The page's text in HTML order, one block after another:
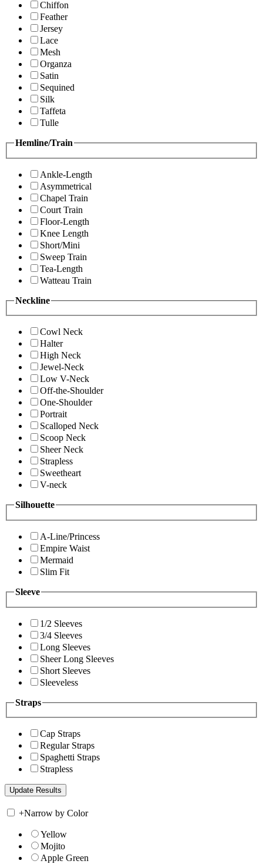
Chiffon
Feather
Jersey
Lace
Mesh
Organza
Satin
Sequined
Silk
Taffeta
Tulle
Hemline/Train
Ankle-Length
Asymmetrical
Chapel Train
Court Train
Floor-Length
Knee Length
Short/Mini
Sweep Train
Tea-Length
Watteau Train
Neckline
Cowl Neck
Halter
High Neck
Jewel-Neck
Low V-Neck
Off-the-Shoulder
One-Shoulder
Portrait
Scalloped Neck
Scoop Neck
Sheer Neck
Strapless
Sweetheart
V-neck
Silhouette
A-Line/Princess
Empire Waist
Mermaid
Slim Fit
Sleeve
1/2 Sleeves
3/4 Sleeves
Long Sleeves
Sheer Long Sleeves
Short Sleeves
Sleeveless
Straps
Cap Straps
Regular Straps
Spaghetti Straps
Strapless
+Narrow by Color
Yellow
Mojito
Apple Green